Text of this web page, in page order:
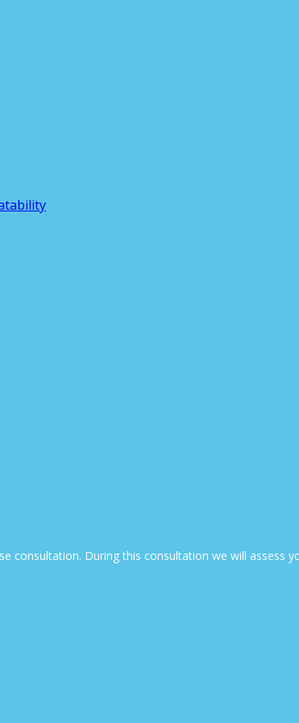
consultation. During this consultation we will assess